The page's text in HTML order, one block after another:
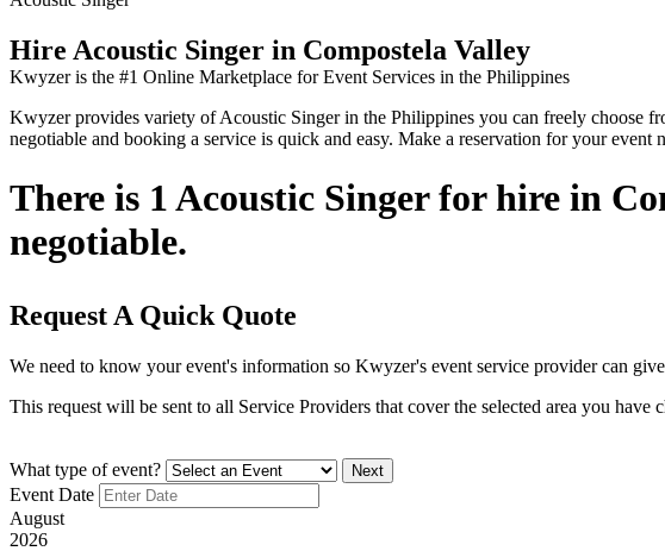
Hire Acoustic Singer in Compostela Valley
Kwyzer is the #1 Online Marketplace for Event Services in the Philippines
Kwyzer provides variety of Acoustic Singer in the Philippines you can freely choose
negotiable and booking a service is quick and easy. Make a reservation for your event
There is 1 Acoustic Singer for hire in
negotiable.
Request A Quick Quote
We need to know your event's information so Kwyzer's event service provider can
This request will be sent to all Service Providers that cover the selected area you have
What type of event? Next
Event Date
August
2026